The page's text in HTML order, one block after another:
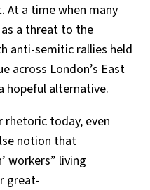
At a time when many
a threat to the
anti-semitic rallies held
across London’s East
hopeful alternative.
rhetoric today, even
notion that
workers” living
great-